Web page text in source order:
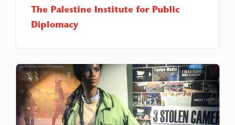
The Palestine Institute for Public
Diplomacy
Equipe
Media